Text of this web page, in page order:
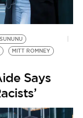
MITT ROMNEY
Says